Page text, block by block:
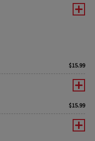
$15.99
$15.99